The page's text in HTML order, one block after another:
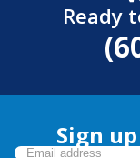
Ready
Sign